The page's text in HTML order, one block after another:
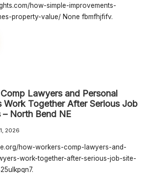
how-simple-improvements-
property-value/ None fbmfhjfifv.
Lawyers and Personal
Work Together After Serious Job
North Bend NE
2026
how-workers-comp-lawyers-and-
work-together-after-serious-job-site-